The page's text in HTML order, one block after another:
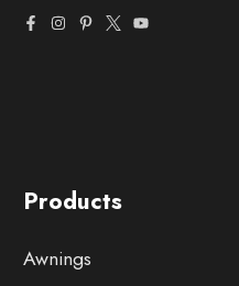
Products
Awnings